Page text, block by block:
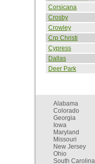
Corsicana
Crosby
Crowley
Crp Christi
Cypress
Dallas
Deer Park
Alabama
Colorado
Georgia
Iowa
Maryland
Missouri
New Jersey
Ohio
South Carolina